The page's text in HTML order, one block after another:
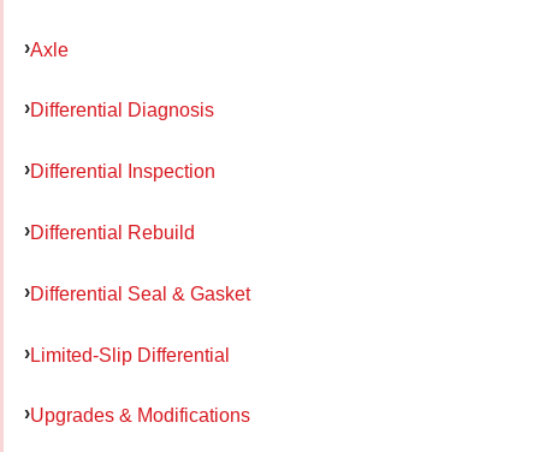
Axle
Differential Diagnosis
Differential Inspection
Differential Rebuild
Differential Seal & Gasket
Limited-Slip Differential
Upgrades & Modifications